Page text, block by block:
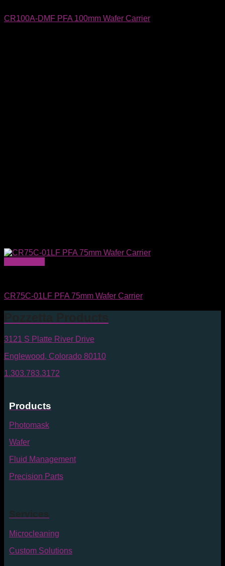
CR100A-DMF PFA 100mm Wafer Carrier
CR75C-01LF PFA 75mm Wafer Carrier
3121 S Platte River Drive
Englewood, Colorado 80110
1.303.783.3172
Products
Photomask
Wafer
Fluid Management
Precision Parts
Microcleaning
Custom Solutions